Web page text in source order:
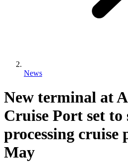
News
New terminal at
Cruise Port set to
processing cruise
May